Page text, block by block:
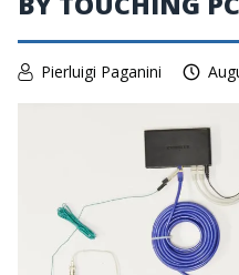
Pierluigi Paganini